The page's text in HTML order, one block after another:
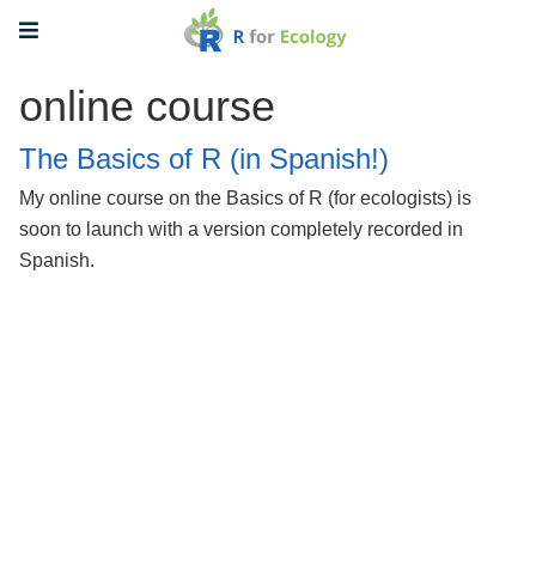
online course
The Basics of R (in Spanish!)
My online course on the Basics of R (for ecologists) is
soon to launch with a version completely recorded in
Spanish.